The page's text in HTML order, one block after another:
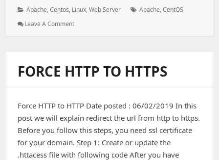
Categories:
Apache,Centos, Linux,Web Server Tags:
Apache,CentOS
Leave A Comment: Enable
Apache
CentOS
FORCE HTTP TO HTTPS
Force HTTP to HTTP Date posted : 06/02/2019 In this
post we will explain redirect the url from http to https.
Before you follow this steps, you need ssl certificate
for your domain. Step 1: Create or update the
.httacess file with following code After you have